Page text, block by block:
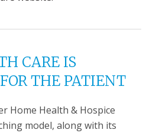
CARE IS
THE PATIENT
Home Health & Hospice
model, along with its